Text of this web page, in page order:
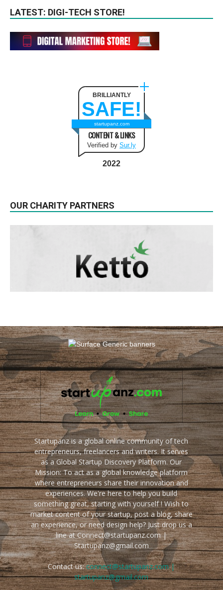
LATEST: DIGI-TECH STORE!
BRILLIANTLY
SAFE!
startupanz.com
CONTENT & LINKS
Verified by Sur.ly
2022
OUR CHARITY PARTNERS
Startupanz is a global online community of tech
entrepreneurs, freelancers and writers. It serves
as a Global Startup Discovery Platform. Our
Mission: To act as a global knowledge platform
where entrepreneurs share their innovation and
experiences. We're here to help you build
something great, starting with yourself ! Wish to
market content of your startup, post a blog, share
an experience, or need design help? Just drop us a
line at Connect@startupanz.com |
Startupanz@gmail.com
Contact us:connect@startupanz.com |
startupanz@gmail.com